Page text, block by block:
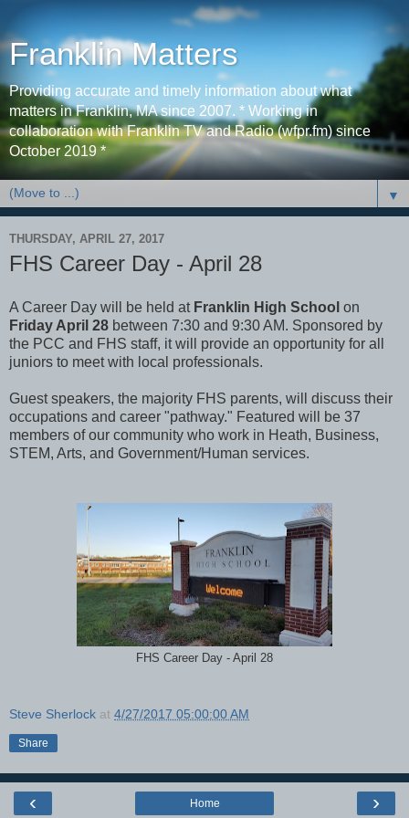
Franklin Matters
Providing accurate and timely information about what
matters in Franklin, MA since 2007. * Working in
collaboration with Franklin TV and Radio (wfpr.fm) since
October 2019 *
▼
THURSDAY, APRIL 27, 2017
FHS Career Day - April 28
A Career Day will be held at Franklin High School on
Friday April 28 between 7:30 and 9:30 AM. Sponsored by
the PCC and FHS staff, it will provide an opportunity for all
juniors to meet with local professionals.
Guest speakers, the majority FHS parents, will discuss their
occupations and career "pathway." Featured will be 37
members of our community who work in Heath, Business,
STEM, Arts, and Government/Human services.
FHS Career Day - April 28
Steve Sherlock at 4/27/2017 05:00:00 AM
Share
‹ ›
Home